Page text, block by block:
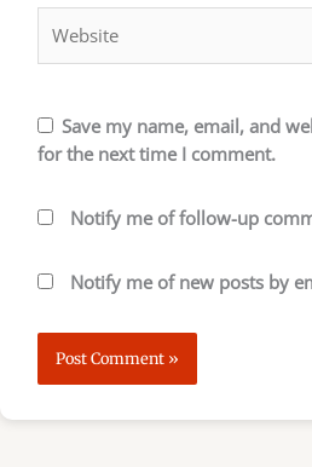
Save my name, email, and
for the next time I comment.
Notify me of follow-up
Notify me of new posts by